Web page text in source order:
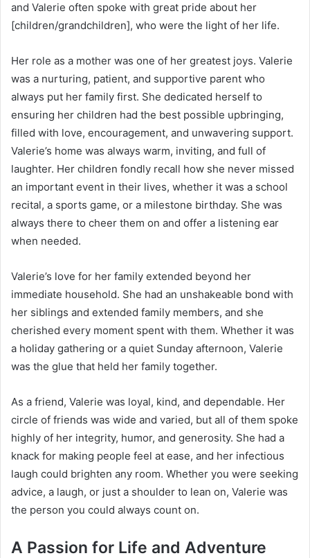
and Valerie often spoke with great pride about her
[children/grandchildren], who were the light of her life.
Her role as a mother was one of her greatest joys. Valerie
was a nurturing, patient, and supportive parent who
always put her family first. She dedicated herself to
ensuring her children had the best possible upbringing,
filled with love, encouragement, and unwavering support.
Valerie’s home was always warm, inviting, and full of
laughter. Her children fondly recall how she never missed
an important event in their lives, whether it was a school
recital, a sports game, or a milestone birthday. She was
always there to cheer them on and offer a listening ear
when needed.
Valerie’s love for her family extended beyond her
immediate household. She had an unshakeable bond with
her siblings and extended family members, and she
cherished every moment spent with them. Whether it was
a holiday gathering or a quiet Sunday afternoon, Valerie
was the glue that held her family together.
As a friend, Valerie was loyal, kind, and dependable. Her
circle of friends was wide and varied, but all of them spoke
highly of her integrity, humor, and generosity. She had a
knack for making people feel at ease, and her infectious
laugh could brighten any room. Whether you were seeking
advice, a laugh, or just a shoulder to lean on, Valerie was
the person you could always count on.
A Passion for Life and Adventure